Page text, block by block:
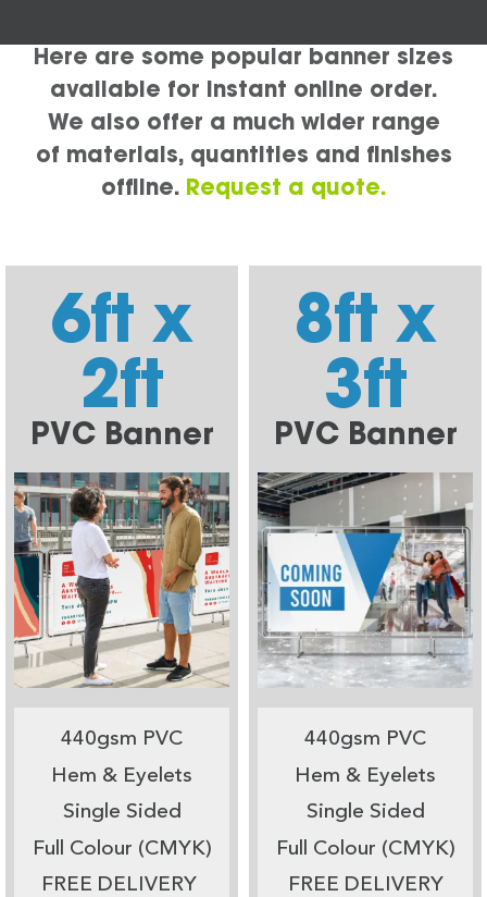
Here are some popular banner sizes
available for instant online order.
We also offer a much wider range
of materials, quantities and finishes
offline. Request a quote.
6ft x
2ft
PVC Banner
440gsm PVC
Hem & Eyelets
Single Sided
Full Colour (CMYK)
FREE DELIVERY
8ft x
3ft
PVC Banner
440gsm PVC
Hem & Eyelets
Single Sided
Full Colour (CMYK)
FREE DELIVERY